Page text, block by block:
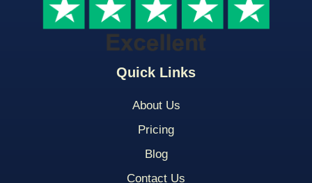
Quick Links
About Us
Pricing
Blog
Contact Us